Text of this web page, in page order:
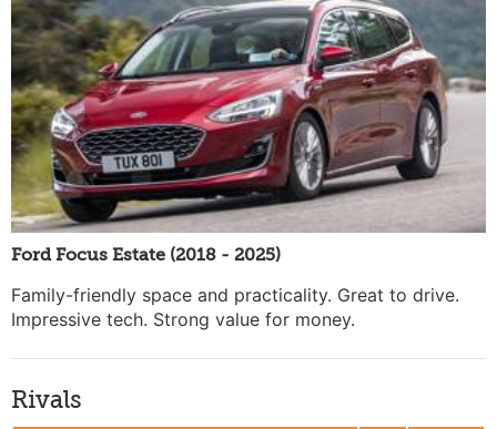
Ford Focus Estate (2018 - 2025)
Family-friendly space and practicality. Great to drive.
Impressive tech. Strong value for money.
Rivals